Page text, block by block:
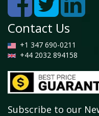
Contact Us
+1 347 690-0211
+44 2032 894158
Subscribe to our